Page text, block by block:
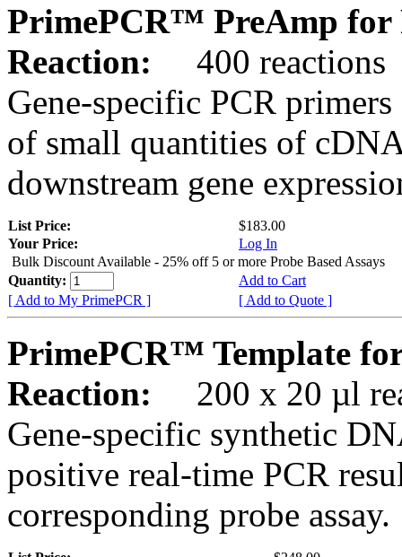
PrimePCR™ PreAmp for
Reaction:
400 reactions
Gene-specific PCR
of small quantities of
downstream gene
List Price:
$183.00
Your Price:
Log In
Bulk Discount Available - 25% off 5 or more Probe Based Assays
Quantity:
Add to Cart
[ Add to My PrimePCR ]
[ Add to Quote ]
PrimePCR™ Template
Reaction:
200 x 20 µl
Gene-specific synthetic
positive real-time PCR
corresponding probe assay.